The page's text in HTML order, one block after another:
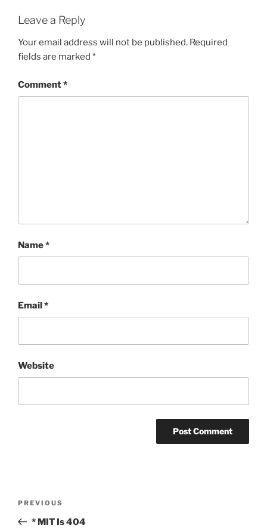
Leave a Reply
Your email address will not be published. Required
fields are marked *
Comment*
Name*
Email*
Website
Previous
Post
PREVIOUS
* MIT Is 404